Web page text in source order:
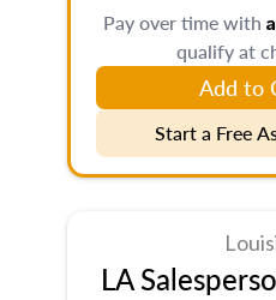
Pay over time with
qualify at
Add to
Start a Free
LA